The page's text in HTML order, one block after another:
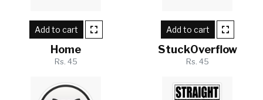
Add to cart
Home
Rs. 45
Add to cart
StuckOverflow
Rs. 45